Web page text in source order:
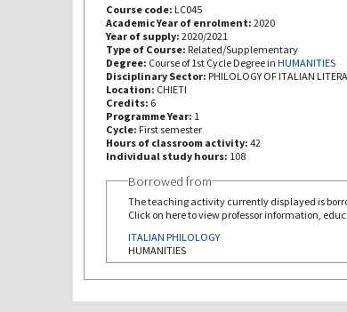
Course code: LC045
Academic Year of enrolment: 2020
Year of supply: 2020/2021
Type of Course: Related/Supplementary
Degree: Course of 1st Cycle Degree in HUMANITIES
Disciplinary Sector: PHILOLOGY OF ITALIAN
Location: CHIETI
Credits: 6
Programme Year: 1
Cycle: First semester
Hours of classroom activity: 42
Individual study hours: 108
Borrowed from
The teaching activity currently displayed is
Click on here to view professor information,
ITALIAN PHILOLOGY
HUMANITIES